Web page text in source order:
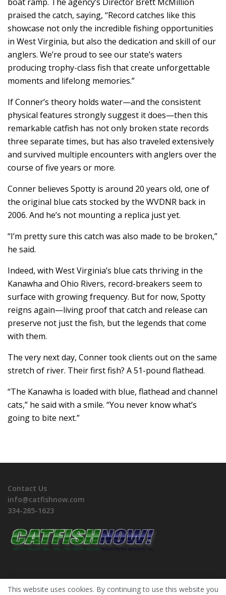
praised the catch, saying, “Record catches like this
showcase not only the incredible fishing opportunities
in West Virginia, but also the dedication and skill of our
anglers. We’re proud to see our state’s waters
producing trophy-class fish that create unforgettable
moments and lifelong memories.”
If Conner’s theory holds water—and the consistent
physical features strongly suggest it does—then this
remarkable catfish has not only broken state records
three separate times, but has also traveled extensively
and survived multiple encounters with anglers over the
course of five years or more.
Conner believes Spotty is around 20 years old, one of
the original blue cats stocked by the WVDNR back in
2006. And he’s not mounting a replica just yet.
“I’m pretty sure this catch was also made to be broken,”
he said.
Indeed, with West Virginia’s blue cats thriving in the
Kanawha and Ohio Rivers, record-breakers seem to
surface with growing frequency. But for now, Spotty
reigns again—living proof that catch and release can
preserve not just the fish, but the legends that come
with them.
The very next day, Conner took clients out on the same
stretch of river. Their first fish? A 51-pound flathead.
“The Kanawha is loaded with blue, flathead and channel
cats,” he said with a smile. “You never know what’s
going to bite next.”
Contact Us
info@catfishnow.com
334-285-1623
This website uses cookies. By continuing to use this website you